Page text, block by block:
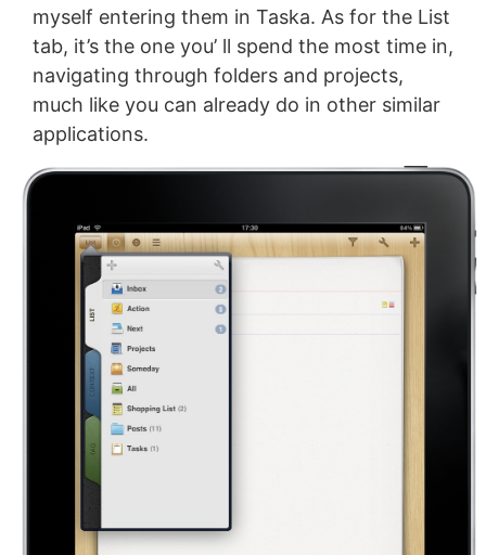
myself entering them in Taska. As for the List
tab, it’s the one you’ ll spend the most time in,
navigating through folders and projects,
much like you can already do in other similar
applications.